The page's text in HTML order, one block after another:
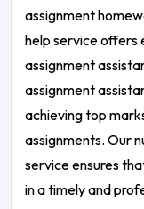
assignment
help service offers
assignment
assignment
achieving top
assignments. Our
service ensures
in a timely and